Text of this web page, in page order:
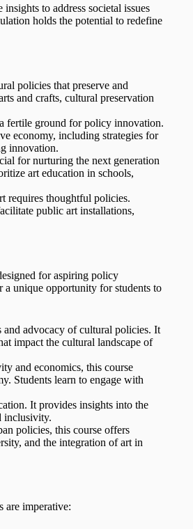
to address societal issues
holds the potential to redefine
policies that preserve and
and crafts, cultural preservation
fertile ground for policy innovation.
economy, including strategies for
innovation.
for nurturing the next generation
art education in schools,
requires thoughtful policies.
public art installations,
for aspiring policy
a unique opportunity for students to
advocacy of cultural policies. It
impact the cultural landscape of
and economics, this course
Students learn to engage with
It provides insights into the
inclusivity.
policies, this course offers
and the integration of art in
are imperative: